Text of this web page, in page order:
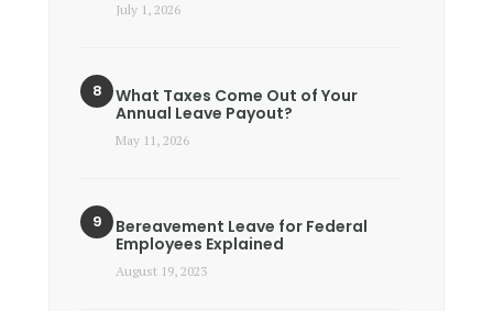
July 1, 2026
What Taxes Come Out of Your
Annual Leave Payout?
May 11, 2026
Bereavement Leave for Federal
Employees Explained
August 19, 2023